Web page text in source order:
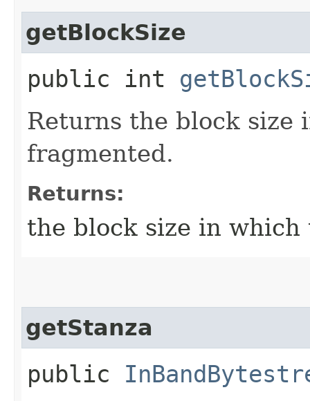
getBlockSize
public int
Returns the block
fragmented.
Returns:
the block size in
getStanza
public